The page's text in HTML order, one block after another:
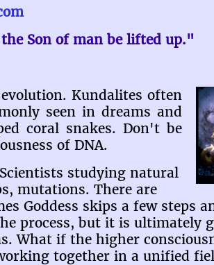
Son of man be lifted up."
Kundalites often
seen in dreams and
coral snakes. Don't be
of DNA.
studying natural
mutations. There are
Goddess skips a few steps
process, but it is ultimately
What if the higher
together in a unified